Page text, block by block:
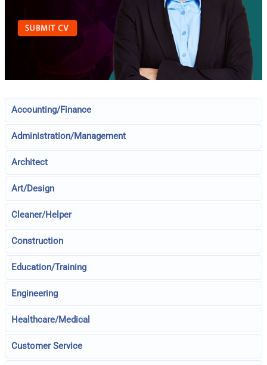
Accounting/Finance
Administration/Management
Architect
Art/Design
Cleaner/Helper
Construction
Education/Training
Engineering
Healthcare/Medical
Customer Service